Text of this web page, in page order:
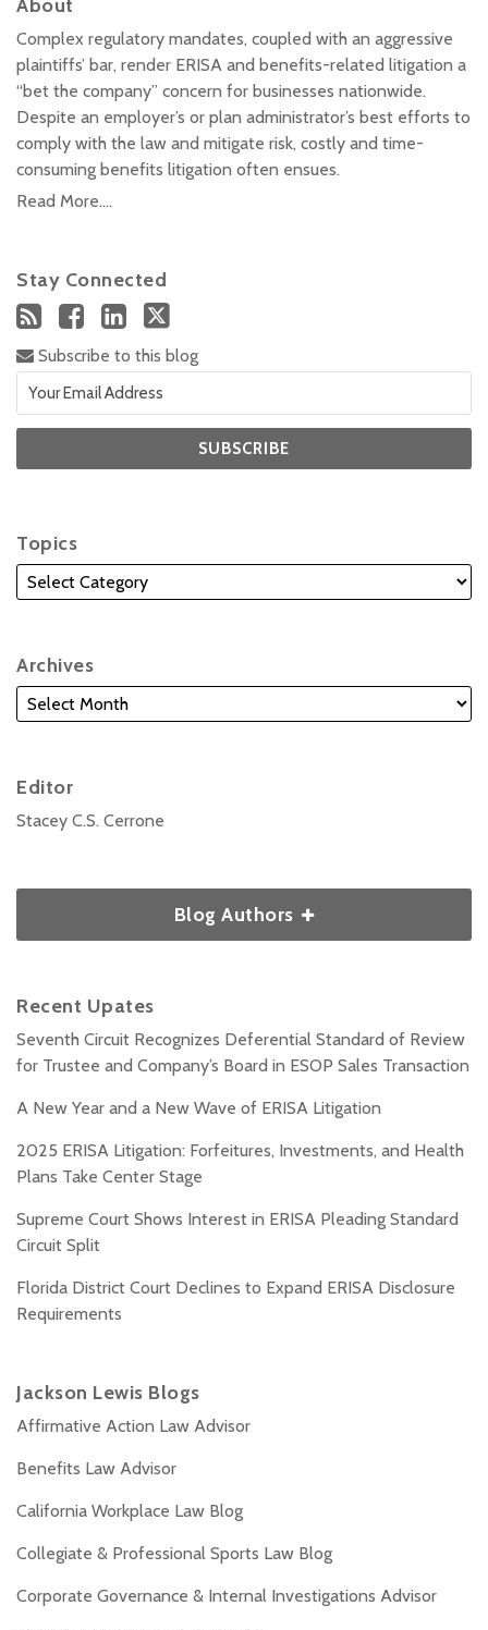
About
Complex regulatory mandates, coupled with an aggressive
plaintiffs’ bar, render ERISA and benefits-related litigation a
“bet the company” concern for businesses nationwide.
Despite an employer’s or plan administrator’s best efforts to
comply with the law and mitigate risk, costly and time-
consuming benefits litigation often ensues.
Read More....
Stay Connected
Subscribe to this blog
Topics
Archives
Editor
Stacey C.S. Cerrone
Blog Authors
Recent Upates
Seventh Circuit Recognizes Deferential Standard of Review
for Trustee and Company’s Board in ESOP Sales Transaction
A New Year and a New Wave of ERISA Litigation
2025 ERISA Litigation: Forfeitures, Investments, and Health
Plans Take Center Stage
Supreme Court Shows Interest in ERISA Pleading Standard
Circuit Split
Florida District Court Declines to Expand ERISA Disclosure
Requirements
Jackson Lewis Blogs
Affirmative Action Law Advisor
Benefits Law Advisor
California Workplace Law Blog
Collegiate & Professional Sports Law Blog
Corporate Governance & Internal Investigations Advisor